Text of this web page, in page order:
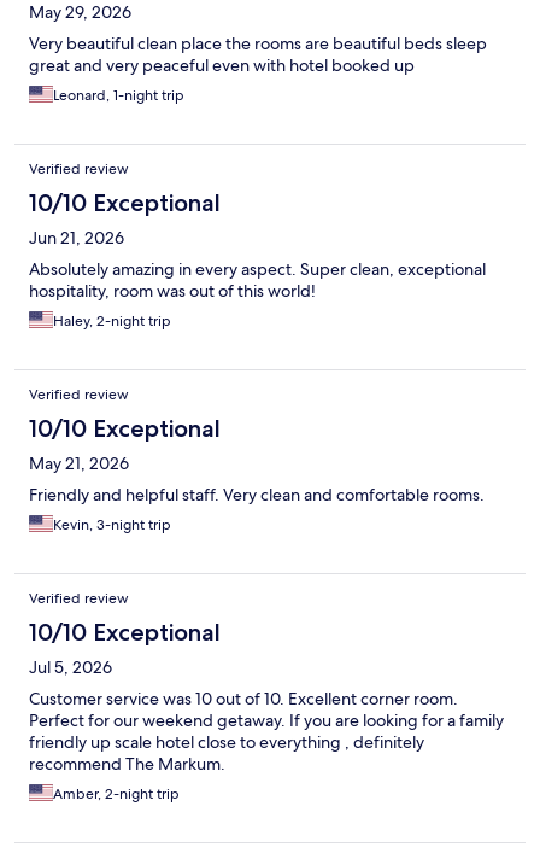
May 29, 2026
Very beautiful clean place the rooms are beautiful beds sleep
great and very peaceful even with hotel booked up
Leonard, 1-night trip
Verified review
10/10 Exceptional
Jun 21, 2026
Absolutely amazing in every aspect. Super clean, exceptional
hospitality, room was out of this world!
Haley, 2-night trip
Verified review
10/10 Exceptional
May 21, 2026
Friendly and helpful staff. Very clean and comfortable rooms.
Kevin, 3-night trip
Verified review
10/10 Exceptional
Jul 5, 2026
Customer service was 10 out of 10. Excellent corner room.
Perfect for our weekend getaway. If you are looking for a family
friendly up scale hotel close to everything , definitely
recommend The Markum.
Amber, 2-night trip